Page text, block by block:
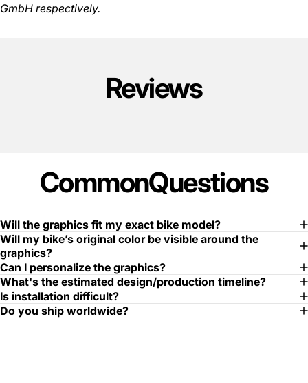
GmbH respectively.
Reviews
CommonQuestions
Will the graphics fit my exact bike model?
Will my bike’s original color be visible around the
graphics?
Can I personalize the graphics?
What's the estimated design/production timeline?
Is installation difficult?
Do you ship worldwide?